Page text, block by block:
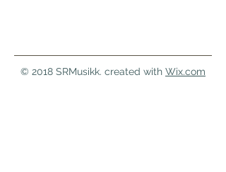
© 2018 SRMusikk. created with Wix.com